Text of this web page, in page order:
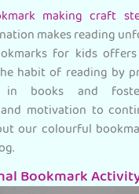
making craft
makes reading
for kids
habit of reading by
in books and
motivation to
our colourful
Bookmark